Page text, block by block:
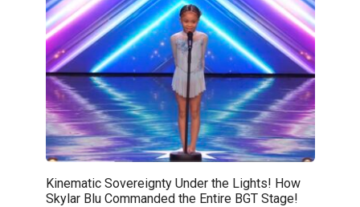
Kinematic Sovereignty Under the Lights! How
Skylar Blu Commanded the Entire BGT Stage!